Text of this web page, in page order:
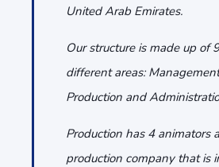
United Arab Emirates.
Our structure is made up of
different areas:
Production and
Production has 4 animators
production company that is